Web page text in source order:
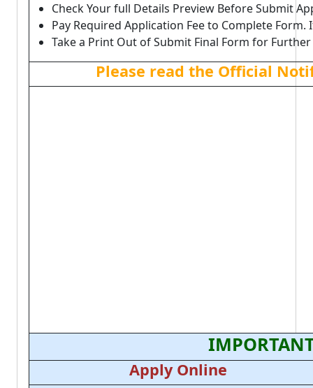
Check Your full Details Preview Before Submit
Pay Required Application Fee to Complete Form.
Take a Print Out of Submit Final Form for Further
Please read the Official
Apply Online